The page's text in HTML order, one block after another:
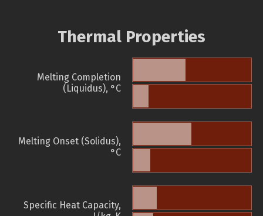
Thermal Properties
Melting Completion
(Liquidus), °C
Melting Onset (Solidus),
°C
Specific Heat Capacity,